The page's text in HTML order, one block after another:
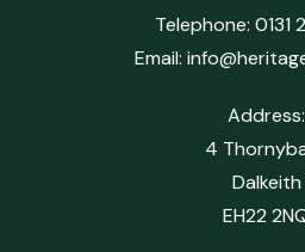
Telephone: 0131
Email:
Address:
4
Dalkeith
EH22